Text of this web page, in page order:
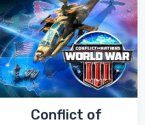
Conflict of